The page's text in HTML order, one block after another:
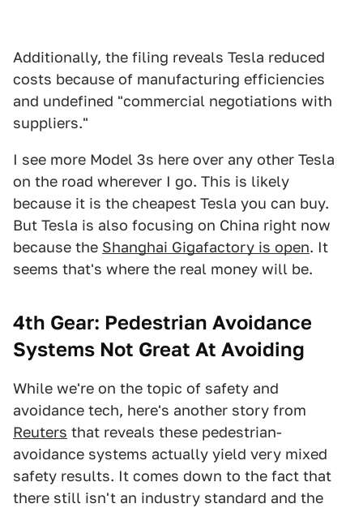
Additionally, the filing reveals Tesla reduced
costs because of manufacturing efficiencies
and undefined "commercial negotiations with
suppliers."
I see more Model 3s here over any other Tesla
on the road wherever I go. This is likely
because it is the cheapest Tesla you can buy.
But Tesla is also focusing on China right now
because the Shanghai Gigafactory is open. It
seems that's where the real money will be.
4th Gear: Pedestrian Avoidance
Systems Not Great At Avoiding
While we're on the topic of safety and
avoidance tech, here's another story from
Reuters that reveals these pedestrian-
avoidance systems actually yield very mixed
safety results. It comes down to the fact that
there still isn't an industry standard and the